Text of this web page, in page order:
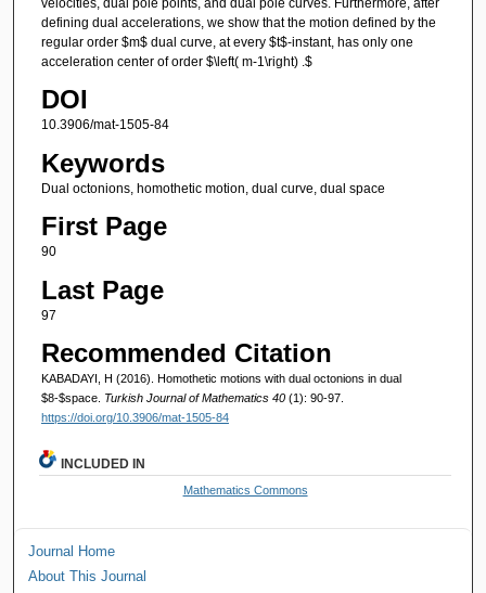
velocities, dual pole points, and dual pole curves. Furthermore, after
defining dual accelerations, we show that the motion defined by the
regular order $m$ dual curve, at every $t$-instant, has only one
acceleration center of order $\left( m-1\right) .$
DOI
10.3906/mat-1505-84
Keywords
Dual octonions, homothetic motion, dual curve, dual space
First Page
90
Last Page
97
Recommended Citation
KABADAYI, H (2016). Homothetic motions with dual octonions in dual
$8-$space. Turkish Journal of Mathematics 40 (1): 90-97.
https://doi.org/10.3906/mat-1505-84
INCLUDED IN
Mathematics Commons
Journal Home
About This Journal